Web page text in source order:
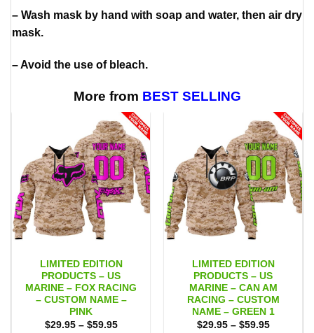
– Wash mask by hand with soap and water, then air dry
mask.
– Avoid the use of bleach.
More from BEST SELLING
LIMITED EDITION
PRODUCTS – US
MARINE – FOX RACING
– CUSTOM NAME –
PINK
$29.95 – $59.95Price
LIMITED EDITION
PRODUCTS – US
MARINE – CAN AM
RACING – CUSTOM
NAME – GREEN 1
$29.95 – $59.95Price